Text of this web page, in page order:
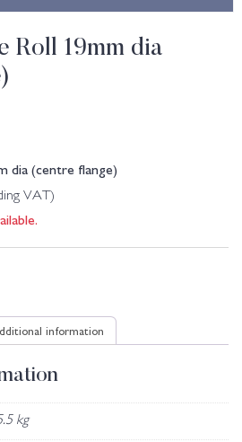
Roll 19mm dia
dia (centre flange)
VAT)
information
kg